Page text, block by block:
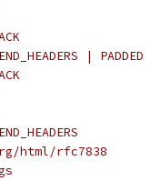
| PADDED
html/rfc7838